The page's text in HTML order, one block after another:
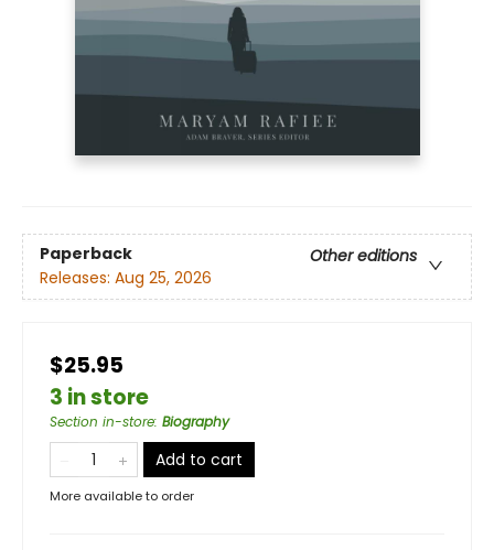
Paperback
Other editions
Releases: Aug 25, 2026
$25.95
3 in store
Section in-store: Biography
Add to cart
More available to order